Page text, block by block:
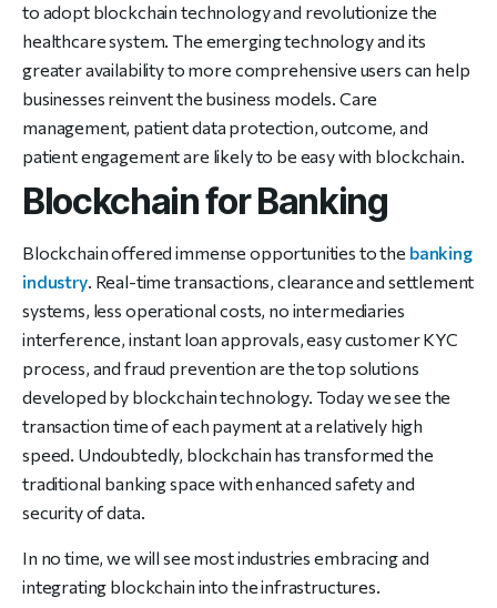
to adopt blockchain technology and revolutionize the
healthcare system. The emerging technology and its
greater availability to more comprehensive users can help
businesses reinvent the business models. Care
management, patient data protection, outcome, and
patient engagement are likely to be easy with blockchain.
Blockchain for Banking
Blockchain offered immense opportunities to the banking
industry. Real-time transactions, clearance and settlement
systems, less operational costs, no intermediaries
interference, instant loan approvals, easy customer KYC
process, and fraud prevention are the top solutions
developed by blockchain technology. Today we see the
transaction time of each payment at a relatively high
speed. Undoubtedly, blockchain has transformed the
traditional banking space with enhanced safety and
security of data.
In no time, we will see most industries embracing and
integrating blockchain into the infrastructures.